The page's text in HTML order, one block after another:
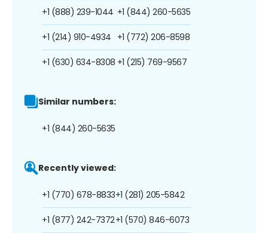
+1 (888) 239-1044
+1 (214) 910-4934
+1 (630) 634-8308
+1 (844) 260-5635
+1 (772) 206-8598
+1 (215) 769-9567
Similar numbers:
+1 (844) 260-5635
Recently viewed:
+1 (770) 678-8833
+1 (877) 242-7372
+1 (281) 205-5842
+1 (570) 846-6073